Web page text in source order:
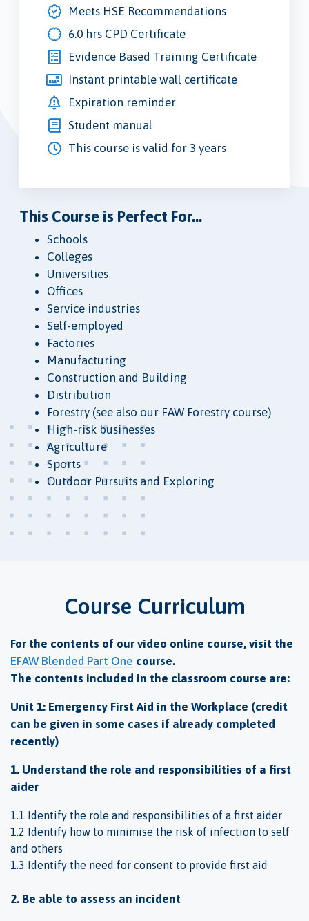
Meets HSE Recommendations
6.0 hrs CPD Certificate
Evidence Based Training Certificate
Instant printable wall certificate
Expiration reminder
Student manual
This course is valid for 3 years
This Course is Perfect For...
Schools
Colleges
Universities
Offices
Service industries
Self-employed
Factories
Manufacturing
Construction and Building
Distribution
Forestry (see also our FAW Forestry course)
High-risk businesses
Agriculture
Sports
Outdoor Pursuits and Exploring
Course Curriculum
For the contents of our video online course, visit the
EFAW Blended Part One course.
The contents included in the classroom course are:
Unit 1: Emergency First Aid in the Workplace (credit
can be given in some cases if already completed
recently)
1. Understand the role and responsibilities of a first
aider
1.1 Identify the role and responsibilities of a first aider
1.2 Identify how to minimise the risk of infection to self
and others
1.3 Identify the need for consent to provide first aid
2. Be able to assess an incident